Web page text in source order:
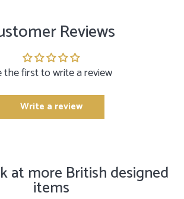
Reviews
the first to write a review
Write a review
at more British designed
items